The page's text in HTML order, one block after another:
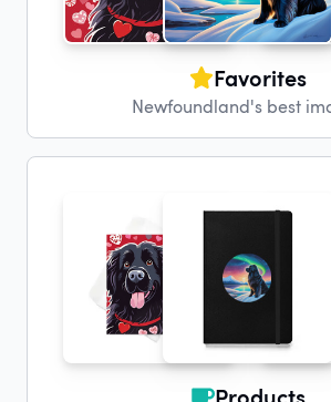
Favorites
Newfoundland's best